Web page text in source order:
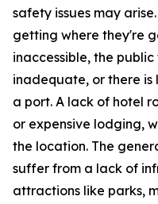
safety issues may
getting where they're
inaccessible, the
inadequate, or there
a port. A lack of hotel
or expensive lodging,
the location. The
suffer from a lack of
attractions like parks,